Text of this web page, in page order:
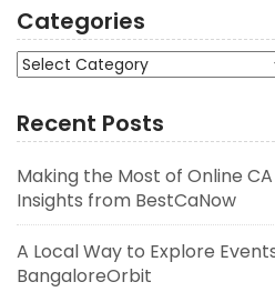
Categories
Categories
Recent Posts
Making the Most of Online
Insights from BestCaNow
A Local Way to Explore
BangaloreOrbit